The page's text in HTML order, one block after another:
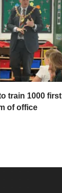
train 1000 first
of office